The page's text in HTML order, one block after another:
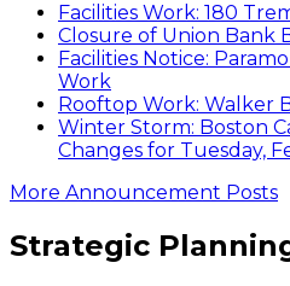
Facilities Work: 180
Closure of Union Bank
Facilities Notice:
Work
Rooftop Work: Walker
Winter Storm: Boston
Changes for Tuesday,
More Announcement Posts
Strategic